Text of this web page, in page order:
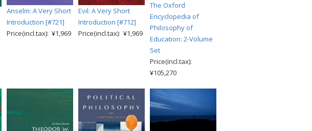
Anselm: A Very Short
Introduction [#721]
Price(incl.tax): ¥1,969
Evil: A Very Short
Introduction [#712]
Price(incl.tax): ¥1,969
The Oxford
Encyclopedia of
Philosophy of
Education: 2-Volume
Set
Price(incl.tax):
¥105,270